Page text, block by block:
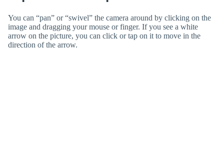
You can “pan” or “swivel” the camera around by clicking on the
image and dragging your mouse or finger. If you see a white
arrow on the picture, you can click or tap on it to move in the
direction of the arrow.